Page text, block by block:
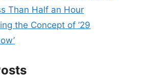
Than Half an Hour
the Concept of ’29